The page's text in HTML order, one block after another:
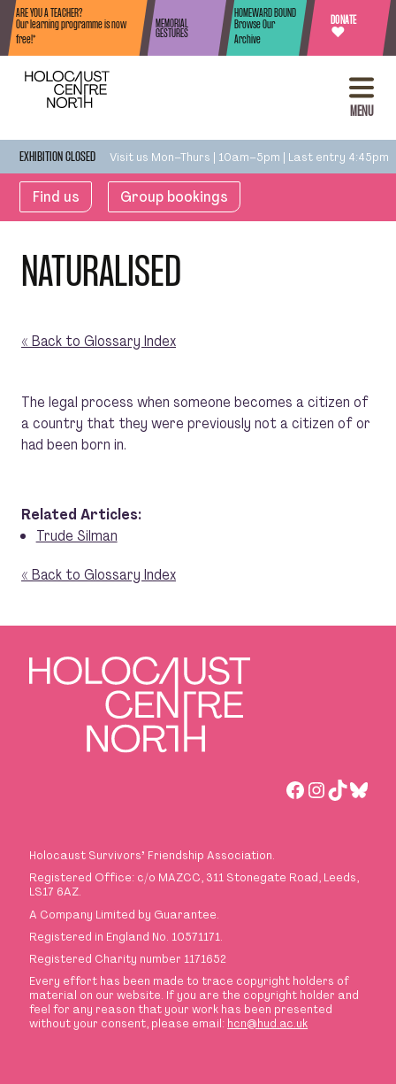
Skip to content
MENU
ARE YOU A TEACHER?
Our learning programme is now
free!*
MEMORIAL
GESTURES
HOMEWARD BOUND
Browse Our
Archive
DONATE
♥
EXHIBITION CLOSED Visit us Mon–Thurs | 10am–5pm | Last entry 4:45pm
Find us Group bookings
NATURALISED
« Back to Glossary Index
The legal process when someone becomes a citizen of
a country that they were previously not a citizen of or
had been born in.
Related Articles:
Trude Silman
« Back to Glossary Index
Facebook
TikTok
Holocaust Survivors’ Friendship Association.
Registered Office: c/o MAZCC, 311 Stonegate Road, Leeds,
LS17 6AZ.
A Company Limited by Guarantee.
Registered in England No. 10571171.
Registered Charity number 1171652
Every effort has been made to trace copyright holders of
material on our website. If you are the copyright holder and
feel for any reason that your work has been presented
without your consent, please email: hcn@hud.ac.uk